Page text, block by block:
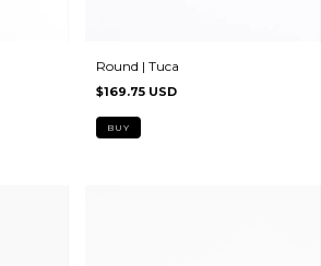
Round | Tuca
$169.75 USD